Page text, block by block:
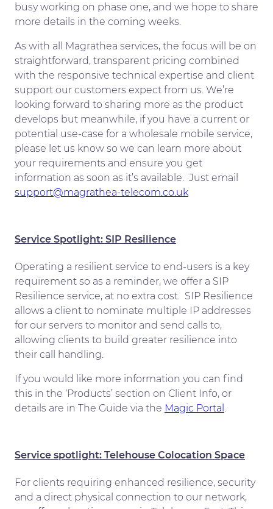
busy working on phase one, and we hope to share
more details in the coming weeks.
As with all Magrathea services, the focus will be on
straightforward, transparent pricing combined
with the responsive technical expertise and client
support our customers expect from us. We’re
looking forward to sharing more as the product
develops but meanwhile, if you have a current or
potential use-case for a wholesale mobile service,
please let us know so we can learn more about
your requirements and ensure you get
information as soon as it’s available. Just email
support@magrathea-telecom.co.uk
Service Spotlight: SIP Resilience
Operating a resilient service to end-users is a key
requirement so as a reminder, we offer a SIP
Resilience service, at no extra cost. SIP Resilience
allows a client to nominate multiple IP addresses
for our servers to monitor and send calls to,
allowing clients to build greater resilience into
their call handling.
If you would like more information you can find
this in the ‘Products’ section on Client Info, or
details are in The Guide via the Magic Portal
Service spotlight: Telehouse Colocation Space
For clients requiring enhanced resilience, security
and a direct physical connection to our network,